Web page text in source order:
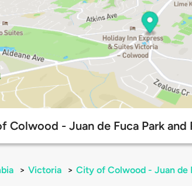
Colwood - Juan de Fuca Park and
> Victoria > City of Colwood - Juan de